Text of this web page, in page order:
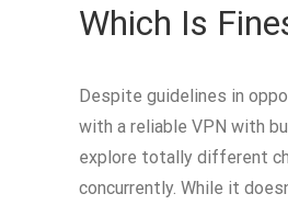
Which Is
Despite guidelines in
with a reliable VPN with
explore totally different
concurrently. While it